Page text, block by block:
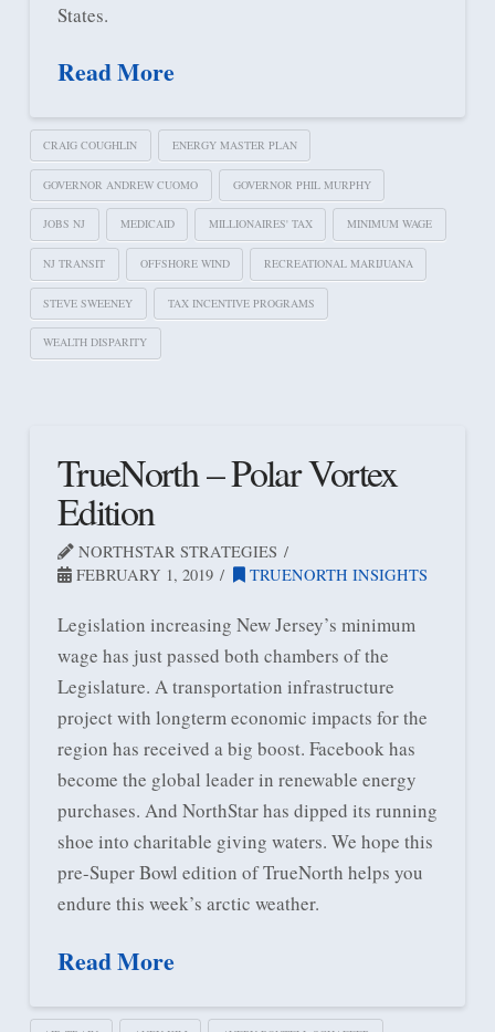
States.
Read More
CRAIG COUGHLIN ENERGY MASTER PLAN
GOVERNOR ANDREW CUOMO GOVERNOR PHIL MURPHY
JOBS NJ MEDICAID MILLIONAIRES' TAX MINIMUM WAGE
NJ TRANSIT OFFSHORE WIND RECREATIONAL MARIJUANA
STEVE SWEENEY TAX INCENTIVE PROGRAMS
WEALTH DISPARITY
TrueNorth – Polar Vortex
Edition
NORTHSTAR STRATEGIES
FEBRUARY 1, 2019
TRUENORTH INSIGHTS
Legislation increasing New Jersey’s minimum
wage has just passed both chambers of the
Legislature. A transportation infrastructure
project with longterm economic impacts for the
region has received a big boost. Facebook has
become the global leader in renewable energy
purchases. And NorthStar has dipped its running
shoe into charitable giving waters. We hope this
pre-Super Bowl edition of TrueNorth helps you
endure this week’s arctic weather.
Read More